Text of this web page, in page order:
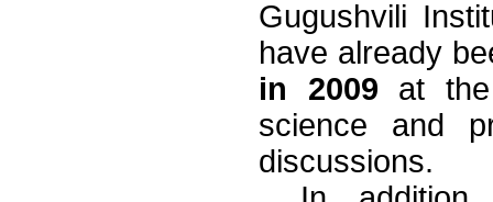
Gugushvili
have already
in 2009 at
science and
discussions.